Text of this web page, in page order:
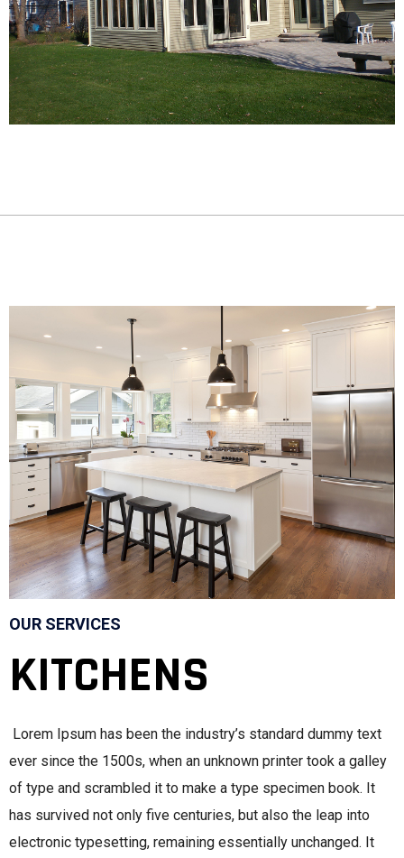
OUR SERVICES
KITCHENS
Lorem Ipsum has been the industry’s standard dummy text
ever since the 1500s, when an unknown printer took a galley
of type and scrambled it to make a type specimen book. It
has survived not only five centuries, but also the leap into
electronic typesetting, remaining essentially unchanged. It